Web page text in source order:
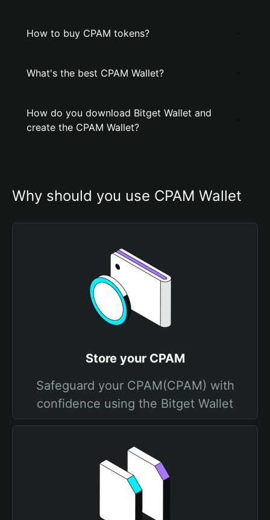
How to buy CPAM tokens?
What's the best CPAM Wallet?
How do you download Bitget Wallet and
create the CPAM Wallet?
Why should you use CPAM Wallet
Store your CPAM
Safeguard your CPAM(CPAM) with
confidence using the Bitget Wallet